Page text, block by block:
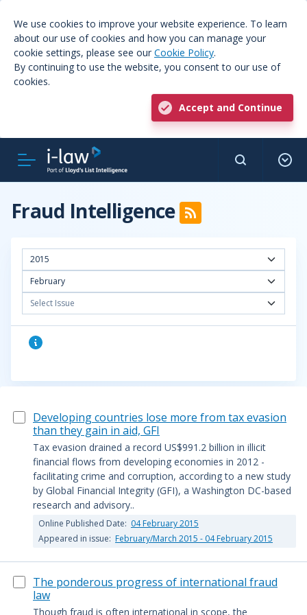
We use cookies to improve your website experience. To learn
about our use of cookies and how you can manage your
cookie settings, please see our Cookie Policy.
By continuing to use the website, you consent to our use of
cookies.
Accept and Continue
Fraud Intelligence
2015
February
Select Issue
Developing countries lose more from tax evasion
than they gain in aid, GFI
Tax evasion drained a record US$991.2 billion in illicit
financial flows from developing economies in 2012 -
facilitating crime and corruption, according to a new study
by Global Financial Integrity (GFI), a Washington DC-based
research and advisory..
Online Published Date: 04 February 2015
Appeared in issue: February/March 2015 - 04 February 2015
The ponderous progress of international fraud
law
Though fraud is often international in scope, the